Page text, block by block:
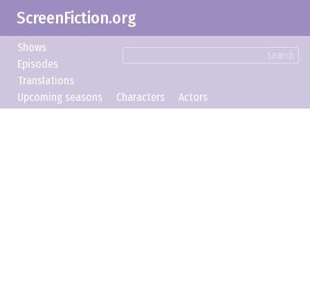
ScreenFiction.org
Search
Shows
Episodes
Translations
Upcoming seasons
Characters Actors